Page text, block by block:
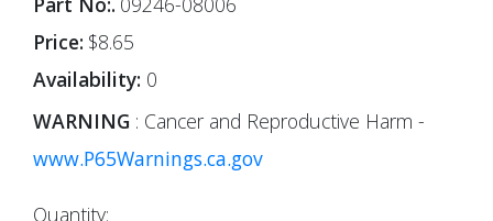
Price: $8.65
Availability: 0
WARNING : Cancer and Reproductive Harm -
www.P65Warnings.ca.gov
Quantity: